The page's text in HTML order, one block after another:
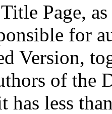
Page,
for
Version,
of the
has less